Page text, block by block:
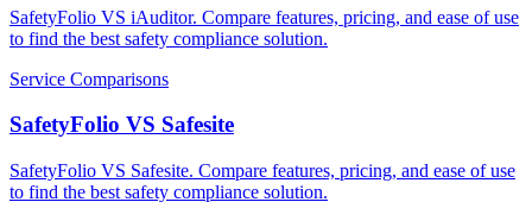
SafetyFolio VS iAuditor. Compare features, pricing, and ease of use
to find the best safety compliance solution.
Service Comparisons
SafetyFolio VS Safesite
SafetyFolio VS Safesite. Compare features, pricing, and ease of use
to find the best safety compliance solution.